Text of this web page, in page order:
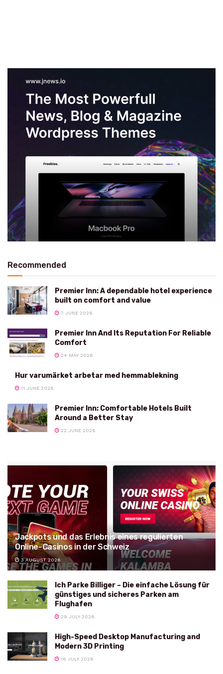
Recommended
Premier Inn: A dependable hotel experience
built on comfort and value
7 JUNE 2026
Premier Inn And Its Reputation For Reliable
Comfort
24 MAY 2026
Hur varumärket arbetar med hemmablekning
11 JUNE 2026
Premier Inn: Comfortable Hotels Built
Around a Better Stay
22 JUNE 2026
Jackpots und das Erlebnis eines regulierten
Online-Casinos in der Schweiz
3 AUGUST 2026
Ich Parke Billiger – Die einfache Lösung für
günstiges und sicheres Parken am
Flughafen
29 JULY 2026
High-Speed Desktop Manufacturing and
Modern 3D Printing
16 JULY 2026